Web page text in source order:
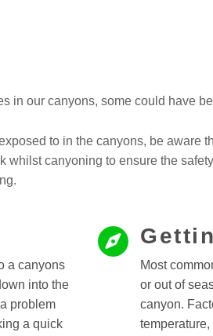
in our canyons, some could have
to in the canyons, be aware
canyoning to ensure the
a canyons
into the
problem
a quick
Most
or out of
canyon.